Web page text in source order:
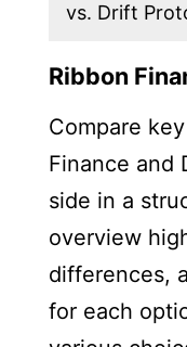
vs. Drift
Ribbon
Compare
Finance and
side in a
overview
differences,
for each